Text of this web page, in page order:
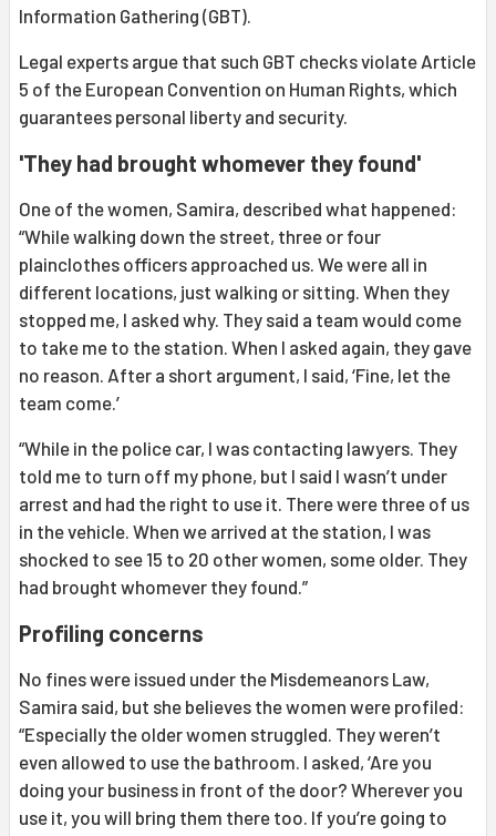
Information Gathering (GBT).
Legal experts argue that such GBT checks violate Article
5 of the European Convention on Human Rights, which
guarantees personal liberty and security.
'They had brought whomever they found'
One of the women, Samira, described what happened:
“While walking down the street, three or four
plainclothes officers approached us. We were all in
different locations, just walking or sitting. When they
stopped me, I asked why. They said a team would come
to take me to the station. When I asked again, they gave
no reason. After a short argument, I said, ‘Fine, let the
team come.’
“While in the police car, I was contacting lawyers. They
told me to turn off my phone, but I said I wasn’t under
arrest and had the right to use it. There were three of us
in the vehicle. When we arrived at the station, I was
shocked to see 15 to 20 other women, some older. They
had brought whomever they found.”
Profiling concerns
No fines were issued under the Misdemeanors Law,
Samira said, but she believes the women were profiled:
“Especially the older women struggled. They weren’t
even allowed to use the bathroom. I asked, ‘Are you
doing your business in front of the door? Wherever you
use it, you will bring them there too. If you’re going to